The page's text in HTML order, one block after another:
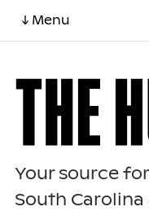
↓ Menu
Your source
South